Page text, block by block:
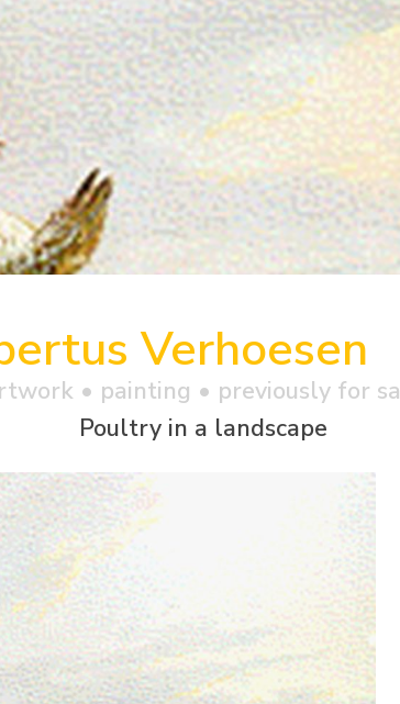
Verhoesen
• painting • previously for
Poultry in a landscape